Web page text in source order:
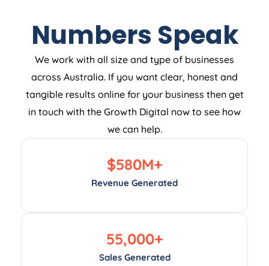
Numbers Speak
We work with all size and type of businesses
across Australia. If you want clear, honest and
tangible results online for your business then get
in touch with the Growth Digital now to see how
we can help.
Revenue Generated
$580M+
Sales Generated
55,000+